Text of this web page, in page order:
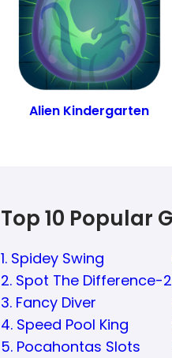
Alien Kindergarten
Top 10 Popular
1. Spidey Swing
2. Spot The Difference-2
3. Fancy Diver
4. Speed Pool King
5. Pocahontas Slots